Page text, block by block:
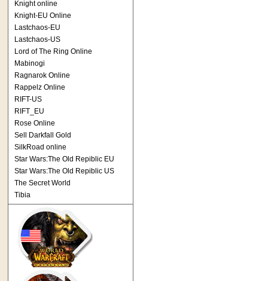
Knight online
Knight-EU Online
Lastchaos-EU
Lastchaos-US
Lord of The Ring Online
Mabinogi
Ragnarok Online
Rappelz Online
RIFT-US
RIFT_EU
Rose Online
Sell Darkfall Gold
SilkRoad online
Star Wars:The Old Repiblic EU
Star Wars:The Old Repiblic US
The Secret World
Tibia